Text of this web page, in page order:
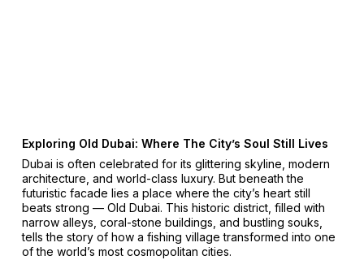
Exploring Old Dubai: Where The City’s Soul Still Lives
Dubai is often celebrated for its glittering skyline, modern
architecture, and world-class luxury. But beneath the
futuristic facade lies a place where the city’s heart still
beats strong — Old Dubai. This historic district, filled with
narrow alleys, coral-stone buildings, and bustling souks,
tells the story of how a fishing village transformed into one
of the world’s most cosmopolitan cities.